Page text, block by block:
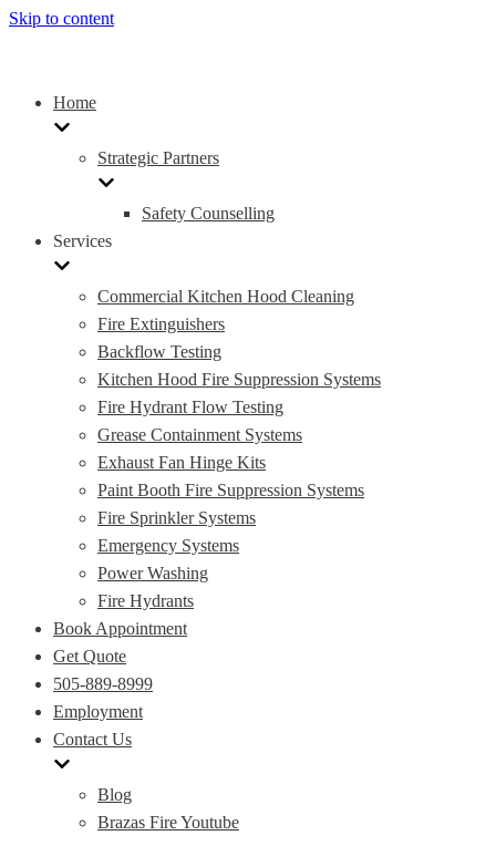
Skip to content
Home
Strategic Partners
Safety Counselling
Services
Commercial Kitchen Hood Cleaning
Fire Extinguishers
Backflow Testing
Kitchen Hood Fire Suppression Systems
Fire Hydrant Flow Testing
Grease Containment Systems
Exhaust Fan Hinge Kits
Paint Booth Fire Suppression Systems
Fire Sprinkler Systems
Emergency Systems
Power Washing
Fire Hydrants
Book Appointment
Get Quote
505-889-8999
Employment
Contact Us
Blog
Brazas Fire Youtube